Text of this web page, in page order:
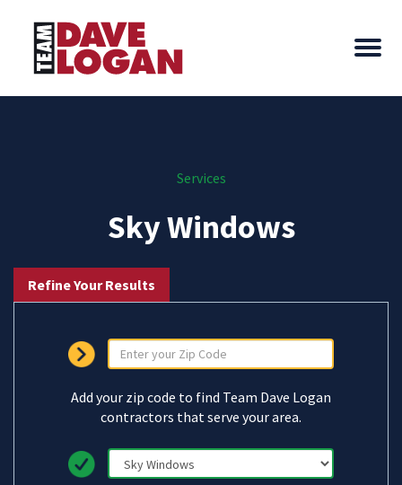
Services
Sky Windows
Refine Your Results
Add your zip code to find Team Dave Logan
contractors that serve your area.